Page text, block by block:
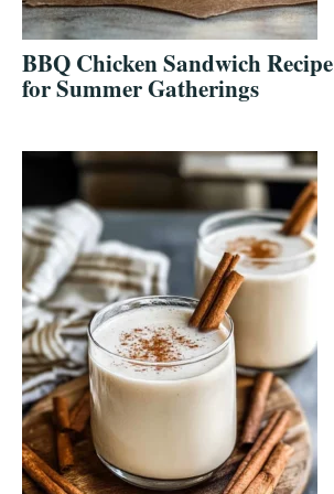
BBQ Chicken Sandwich Recipe
for Summer Gatherings